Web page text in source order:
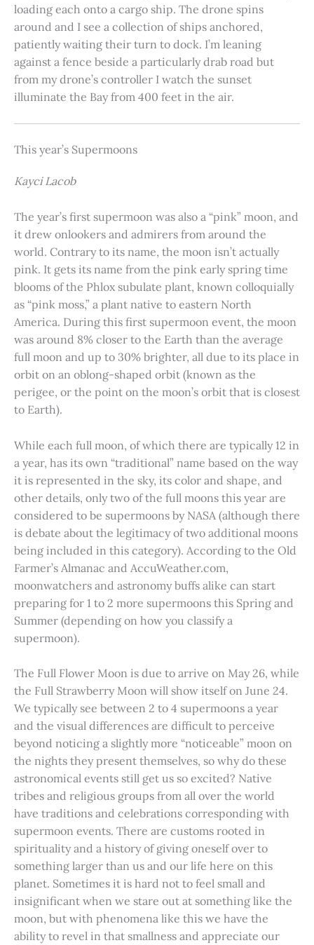
loading each onto a cargo ship. The drone spins
around and I see a collection of ships anchored,
patiently waiting their turn to dock. I’m leaning
against a fence beside a particularly drab road but
from my drone’s controller I watch the sunset
illuminate the Bay from 400 feet in the air.
This year’s Supermoons
Kayci Lacob
The year’s first supermoon was also a “pink” moon, and
it drew onlookers and admirers from around the
world. Contrary to its name, the moon isn’t actually
pink. It gets its name from the pink early spring time
blooms of the Phlox subulate plant, known colloquially
as “pink moss,” a plant native to eastern North
America. During this first supermoon event, the moon
was around 8% closer to the Earth than the average
full moon and up to 30% brighter, all due to its place in
orbit on an oblong-shaped orbit (known as the
perigee, or the point on the moon’s orbit that is closest
to Earth).
While each full moon, of which there are typically 12 in
a year, has its own “traditional” name based on the way
it is represented in the sky, its color and shape, and
other details, only two of the full moons this year are
considered to be supermoons by NASA (although there
is debate about the legitimacy of two additional moons
being included in this category). According to the Old
Farmer’s Almanac and AccuWeather.com,
moonwatchers and astronomy buffs alike can start
preparing for 1 to 2 more supermoons this Spring and
Summer (depending on how you classify a
supermoon).
The Full Flower Moon is due to arrive on May 26, while
the Full Strawberry Moon will show itself on June 24.
We typically see between 2 to 4 supermoons a year
and the visual differences are difficult to perceive
beyond noticing a slightly more “noticeable” moon on
the nights they present themselves, so why do these
astronomical events still get us so excited? Native
tribes and religious groups from all over the world
have traditions and celebrations corresponding with
supermoon events. There are customs rooted in
spirituality and a history of giving oneself over to
something larger than us and our life here on this
planet. Sometimes it is hard not to feel small and
insignificant when we stare out at something like the
moon, but with phenomena like this we have the
ability to revel in that smallness and appreciate our